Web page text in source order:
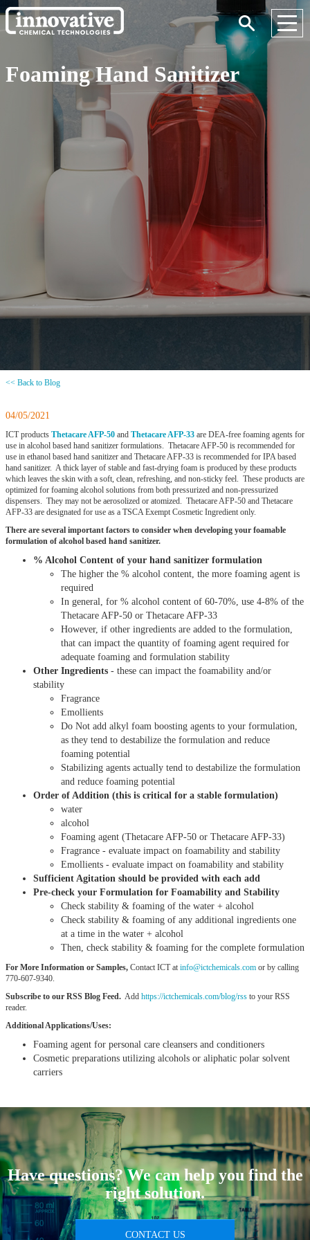
Foaming Hand Sanitizer
<< Back to Blog
04/05/2021
ICT products Thetacare AFP-50 and Thetacare AFP-33 are DEA-free foaming agents for
use in alcohol based hand sanitizer formulations. Thetacare AFP-50 is recommended for
use in ethanol based hand sanitizer and Thetacare AFP-33 is recommended for IPA based
hand sanitizer. A thick layer of stable and fast-drying foam is produced by these products
which leaves the skin with a soft, clean, refreshing, and non-sticky feel. These products are
optimized for foaming alcohol solutions from both pressurized and non-pressurized
dispensers. They may not be aerosolized or atomized. Thetacare AFP-50 and Thetacare
AFP-33 are designated for use as a TSCA Exempt Cosmetic Ingredient only.
There are several important factors to consider when developing your foamable
formulation of alcohol based hand sanitizer.
% Alcohol Content of your hand sanitizer formulation
The higher the % alcohol content, the more foaming agent is
required
In general, for % alcohol content of 60-70%, use 4-8% of the
Thetacare AFP-50 or Thetacare AFP-33
However, if other ingredients are added to the formulation,
that can impact the quantity of foaming agent required for
adequate foaming and formulation stability
Other Ingredients - these can impact the foamability and/or
stability
Fragrance
Emollients
Do Not add alkyl foam boosting agents to your formulation,
as they tend to destabilize the formulation and reduce
foaming potential
Stabilizing agents actually tend to destabilize the formulation
and reduce foaming potential
Order of Addition (this is critical for a stable formulation)
water
alcohol
Foaming agent (Thetacare AFP-50 or Thetacare AFP-33)
Fragrance - evaluate impact on foamability and stability
Emollients - evaluate impact on foamability and stability
Sufficient Agitation should be provided with each add
Pre-check your Formulation for Foamability and Stability
Check stability & foaming of the water + alcohol
Check stability & foaming of any additional ingredients one
at a time in the water + alcohol
Then, check stability & foaming for the complete formulation
For More Information or Samples, Contact ICT at info@ictchemicals.com or by calling
770-607-9340.
Subscribe to our RSS Blog Feed. Add https://ictchemicals.com/blog/rss to your RSS
reader.
Additional Applications/Uses:
Foaming agent for personal care cleansers and conditioners
Cosmetic preparations utilizing alcohols or aliphatic polar solvent
carriers
Have questions? We can help you find the
right solution.
CONTACT US